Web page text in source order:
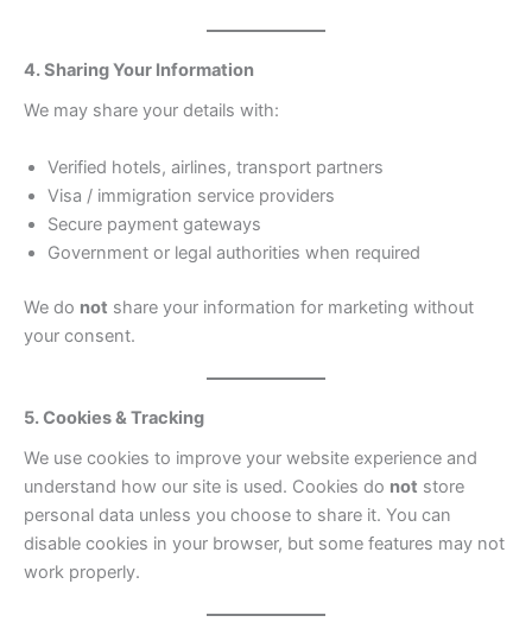
4. Sharing Your Information
We may share your details with:
Verified hotels, airlines, transport partners
Visa / immigration service providers
Secure payment gateways
Government or legal authorities when required
We do not share your information for marketing without
your consent.
5. Cookies & Tracking
We use cookies to improve your website experience and
understand how our site is used. Cookies do not store
personal data unless you choose to share it. You can
disable cookies in your browser, but some features may not
work properly.